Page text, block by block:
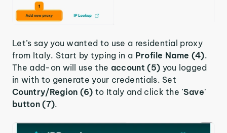
Let’s say you wanted to use a residential proxy
from Italy. Start by typing in a Profile Name (4).
The add-on will use the account (5) you logged
in with to generate your credentials. Set
Country/Region (6) to Italy and click the 'Save'
button (7).